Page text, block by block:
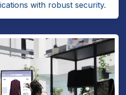
with robust security.